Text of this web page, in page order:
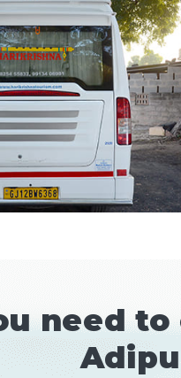
need